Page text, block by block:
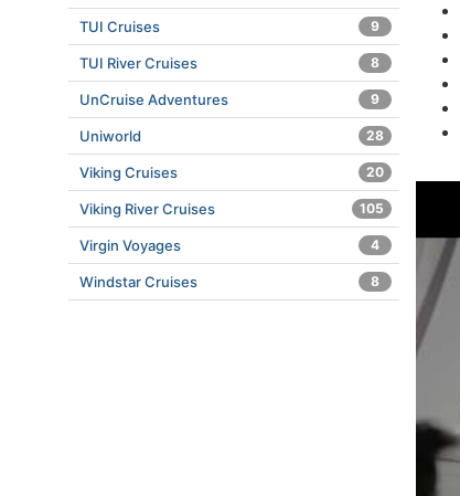
TUI Cruises 9
TUI River Cruises 8
UnCruise Adventures 9
Uniworld 28
Viking Cruises 20
Viking River Cruises 105
Virgin Voyages 4
Windstar Cruises 8